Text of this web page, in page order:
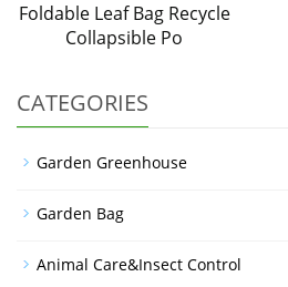
Foldable Leaf Bag Recycle
Collapsible Po
CATEGORIES
Garden Greenhouse
Garden Bag
Animal Care&Insect Control